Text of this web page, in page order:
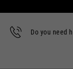
Do you need